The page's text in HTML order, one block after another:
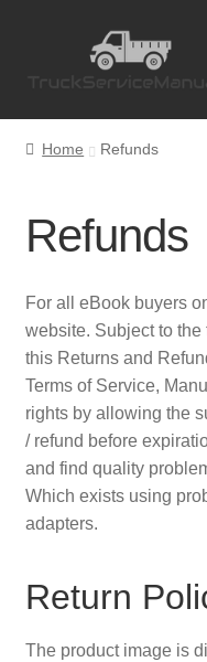
Home
Cart
Checkout
Contact Us
Help
My Account
Privacy Policy
Refunds
Shop
Home Refunds
Refunds
For all eBook buyers
website. Subject to
this Returns and
Terms of Service,
rights by allowing the
/ refund before
and find quality
Which exists using
adapters.
Return
The product image is